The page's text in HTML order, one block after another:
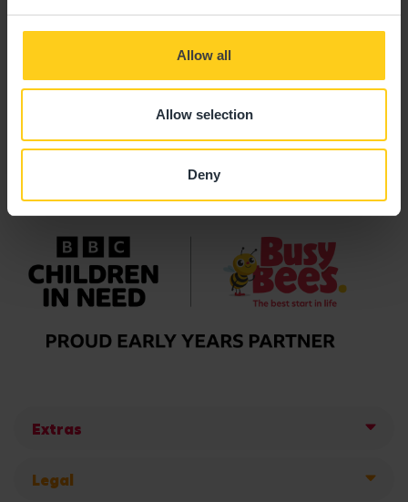
Allow all
Allow selection
Deny
Giving your child
the best start in life
Extras
Legal